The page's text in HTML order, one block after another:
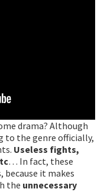
drama? Although
to the genre officially,
Useless fights,
… In fact, these
because it makes
the unnecessary